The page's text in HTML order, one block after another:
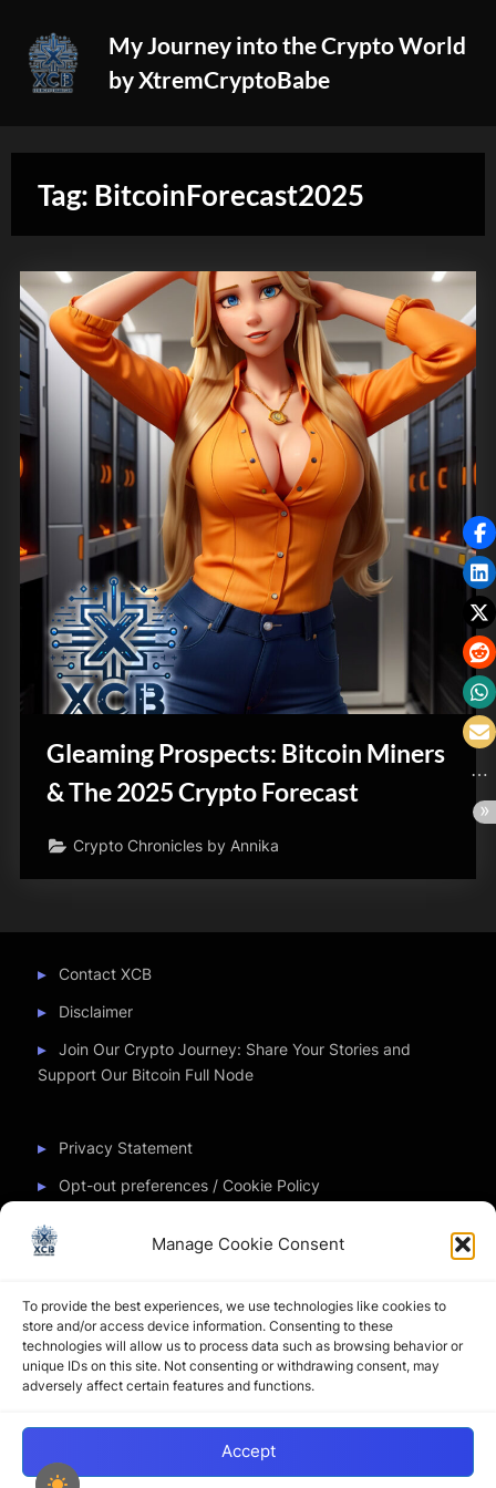
Manage Cookie Consent
To provide the best experiences, we use technologies like cookies to
store and/or access device information. Consenting to these
technologies will allow us to process data such as browsing behavior or
unique IDs on this site. Not consenting or withdrawing consent, may
adversely affect certain features and functions.
Accept
content
My Journey into the Crypto World
by XtremCryptoBabe
Tag: BitcoinForecast2025
Gleaming Prospects: Bitcoin Miners
& The 2025 Crypto Forecast
Crypto Chronicles by Annika
Contact XCB
Disclaimer
Join Our Crypto Journey: Share Your Stories and
Support Our Bitcoin Full Node
Privacy Statement
Opt-out preferences / Cookie Policy
Partner Sites
CryptoChickZ
CryptoButthead
Pamela and Denise
Copyright © 2026 My Journey into the Crypto World by